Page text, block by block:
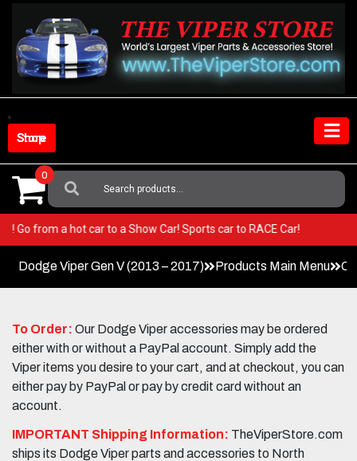
content
Shop Store
Search
For:
0
Go from a hot car to a Show Car! Sports car to RACE Car!
Dodge Viper Gen V (2013 – 2017) Products Main Menu
To Order: Our Dodge Viper accessories may be ordered
either with or without a PayPal account. Simply add the
Viper items you desire to your cart, and at checkout, you can
either pay by PayPal or pay by credit card without an
account.
IMPORTANT Shipping Information: TheViperStore.com
ships its Dodge Viper parts and accessories to North